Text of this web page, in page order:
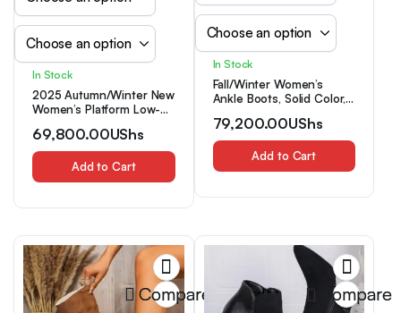
In Stock
2025 Autumn/Winter New
Women’s Platform Low-
with Anti-Slip, Breathable,
Versatile, Round-Toe,
Solid-Color, and
Fashionable Design,
69,800.00UShs
Add to Cart
In Stock
Fall/Winter Women’s
Ankle Boots, Solid Color,
For Party, Commute,
Wedding, Sexy,
Comfortable Thick Heel
Chelsea Boots, Simple
Warm Lining, Fashion
79,200.00UShs
Add to Cart
Compare Compare